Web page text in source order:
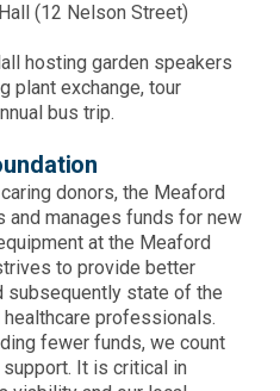
(12 Nelson Street)
hosting garden speakers
plant exchange, tour
bus trip.
donors, the Meaford
and manages funds for new
at the Meaford
to provide better
subsequently state of the
professionals.
fewer funds, we count
It is critical in